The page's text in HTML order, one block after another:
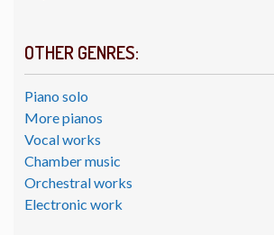
OTHER GENRES:
Piano solo
More pianos
Vocal works
Chamber music
Orchestral works
Electronic work